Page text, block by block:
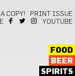
COPY!
PRINT ISSUE
YOUTUBE
FOOD
BEER
SPIRITS